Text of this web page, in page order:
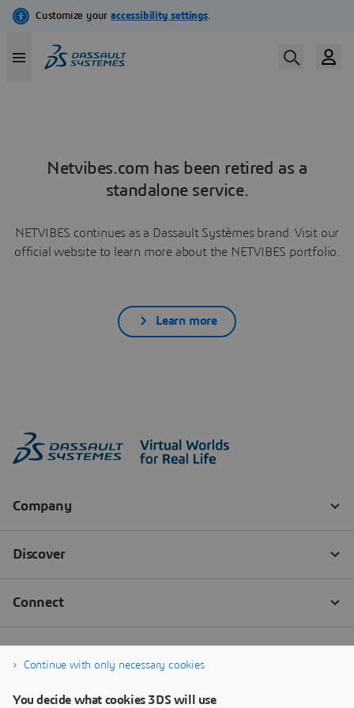
Netvibes.com has been retired as a
standalone service.
NETVIBES continues as a Dassault Systèmes brand. Visit our
official website to learn more about the NETVIBES portfolio.
Learn more
Continue with only necessary cookies
You decide what cookies 3DS will use